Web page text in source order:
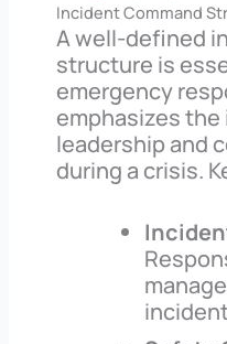
Incident Command
A well-defined
structure is
emergency
emphasizes
leadership and
during a crisis.